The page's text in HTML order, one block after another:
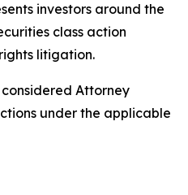
investors around the
class action
litigation.
considered Attorney
under the applicable